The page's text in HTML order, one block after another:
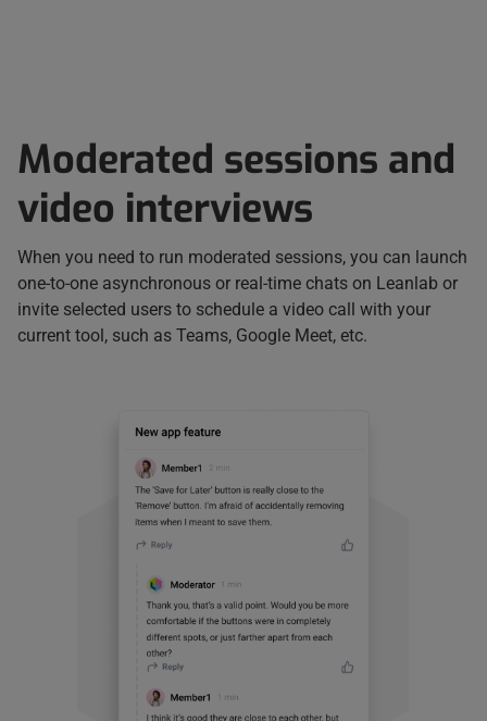
Moderated sessions and
video interviews
When you need to run moderated sessions, you can launch
one-to-one asynchronous or real-time chats on Leanlab or
invite selected users to schedule a video call with your
current tool, such as Teams, Google Meet, etc.